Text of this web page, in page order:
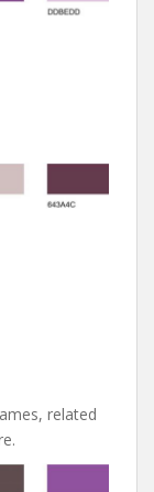
related